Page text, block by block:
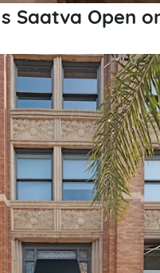
Saatva Open